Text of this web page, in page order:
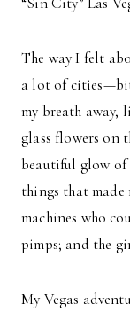
The way I felt
a lot of
my breath away,
glass flowers on
beautiful glow of
things that made
machines who
pimps; and the
My Vegas